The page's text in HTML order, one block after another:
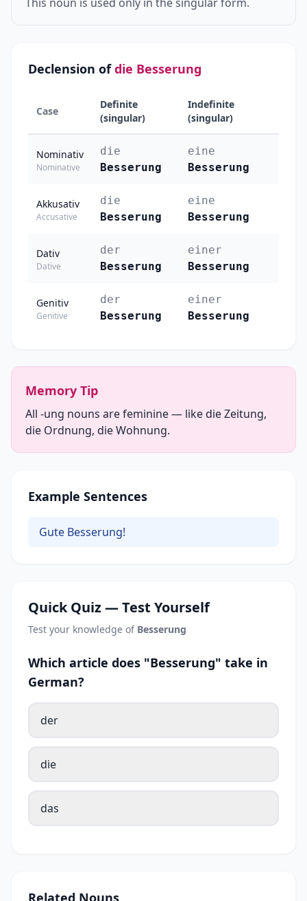
Declension ofdie Besserung
Case
Definite
(singular)
Indefinite
(singular)
Nominativ
Nominative
die
Besserung
eine
Besserung
Akkusativ
Accusative
die
Besserung
eine
Besserung
Dativ
Dative
der
Besserung
einer
Besserung
Genitiv
Genitive
der
Besserung
einer
Besserung
Memory Tip
All -ung nouns are feminine — like die Zeitung,
die Ordnung, die Wohnung.
Example Sentences
Gute Besserung!
Quick Quiz — Test Yourself
Test your knowledge of Besserung
Which article does "Besserung" take in
German?
der
die
das